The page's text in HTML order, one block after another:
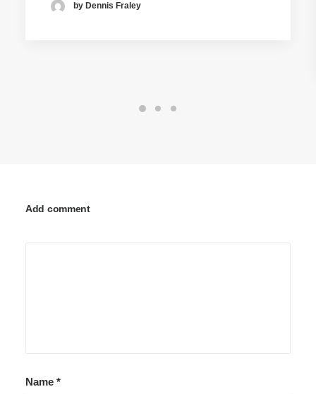
by Dennis Fraley
Add comment
Name *